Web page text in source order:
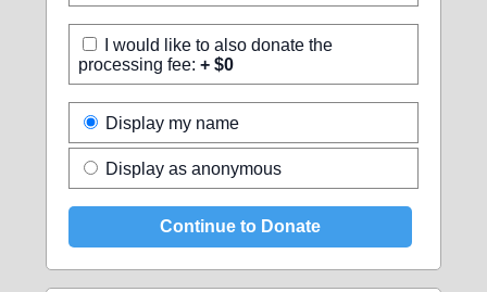
I would like to also donate the
processing fee: + $0
Display my name
Display as anonymous